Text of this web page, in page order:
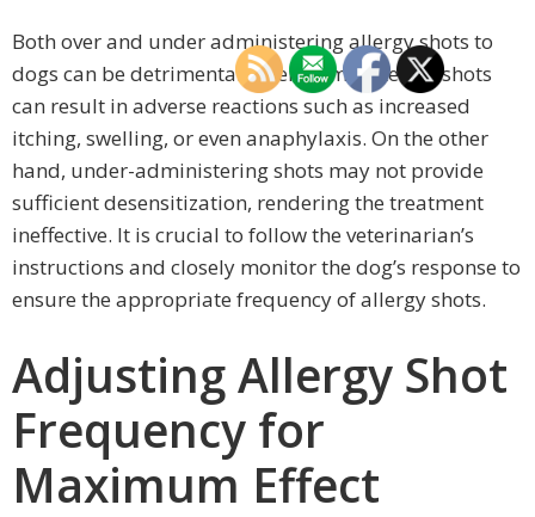
Both over and under administering allergy shots to
dogs can be detrimental. Over-administering shots
can result in adverse reactions such as increased
itching, swelling, or even anaphylaxis. On the other
hand, under-administering shots may not provide
sufficient desensitization, rendering the treatment
ineffective. It is crucial to follow the veterinarian’s
instructions and closely monitor the dog’s response to
ensure the appropriate frequency of allergy shots.
Adjusting Allergy Shot
Frequency for
Maximum Effect